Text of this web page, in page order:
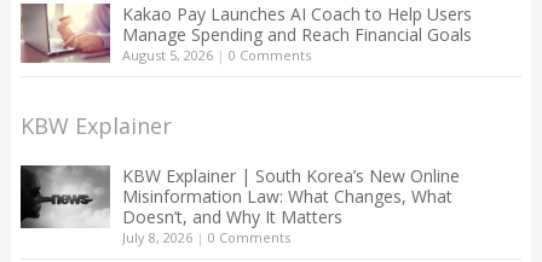
Kakao Pay Launches AI Coach to Help Users
Manage Spending and Reach Financial Goals
August 5, 2026| 0 Comments
KBW Explainer
KBW Explainer | South Korea’s New Online
Misinformation Law: What Changes, What
Doesn’t, and Why It Matters
July 8, 2026| 0 Comments